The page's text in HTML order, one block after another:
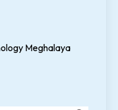
Meghalaya